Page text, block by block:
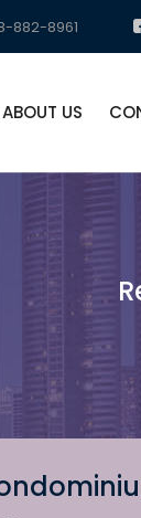
882-8961
ABOUT US